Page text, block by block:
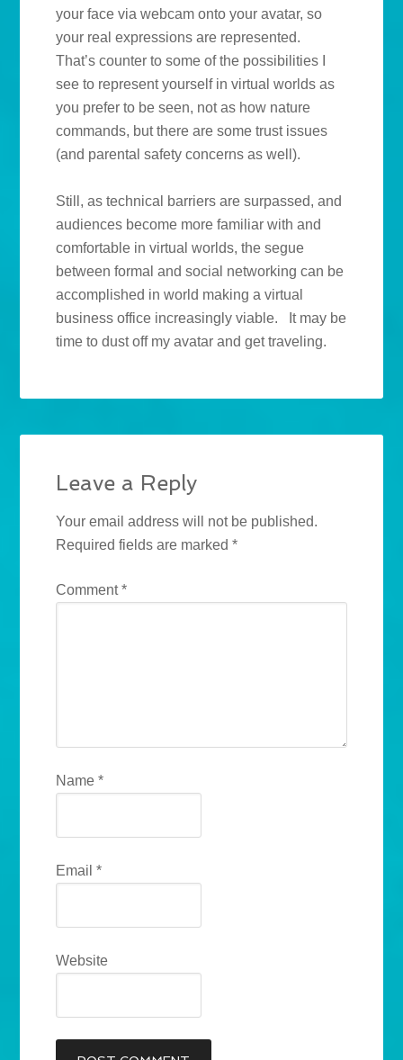
your face via webcam onto your avatar, so
your real expressions are represented.
That’s counter to some of the possibilities I
see to represent yourself in virtual worlds as
you prefer to be seen, not as how nature
commands, but there are some trust issues
(and parental safety concerns as well).
Still, as technical barriers are surpassed, and
audiences become more familiar with and
comfortable in virtual worlds, the segue
between formal and social networking can be
accomplished in world making a virtual
business office increasingly viable. It may be
time to dust off my avatar and get traveling.
Leave a Reply
Your email address will not be published.
Required fields are marked*
Comment*
Name*
Email*
Website